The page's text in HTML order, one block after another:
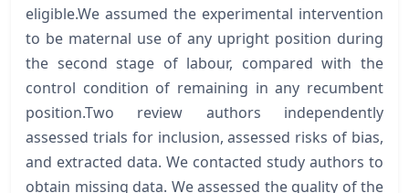
eligible.We assumed the experimental intervention
to be maternal use of any upright position during
the second stage of labour, compared with the
control condition of remaining in any recumbent
position.Two review authors independently
assessed trials for inclusion, assessed risks of bias,
and extracted data. We contacted study authors to
obtain missing data. We assessed the quality of the